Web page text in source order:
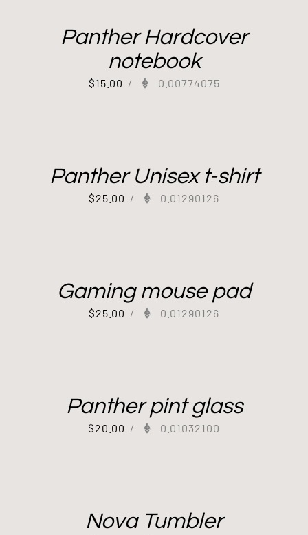
Panther Hardcover
notebook
$15.00 / 0.00774075
Panther Unisex t-shirt
$25.00 / 0.01290126
Gaming mouse pad
$25.00 / 0.01290126
Panther pint glass
$20.00 / 0.01032100
Nova Tumbler